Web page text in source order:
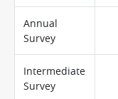
Annual
Survey
Intermediate
Survey